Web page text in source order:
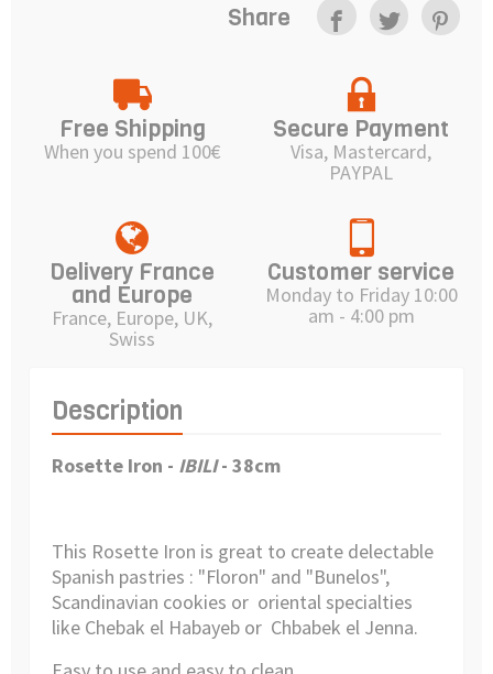
Share
Free Shipping
When you spend 100€
Secure Payment
Visa, Mastercard,
PAYPAL
Delivery France
and Europe
France, Europe, UK,
Swiss
Customer service
Monday to Friday 10:00
am - 4:00 pm
Description
Rosette Iron - IBILI- 38cm
This Rosette Iron is great to create delectable
Spanish pastries : "Floron" and "Bunelos",
Scandinavian cookies or oriental specialties
like Chebak el Habayeb or Chbabek el Jenna.